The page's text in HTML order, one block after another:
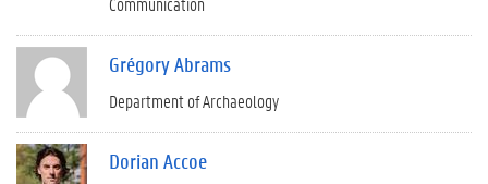
Grégory Abrams
Department of Archaeology
Dorian Accoe